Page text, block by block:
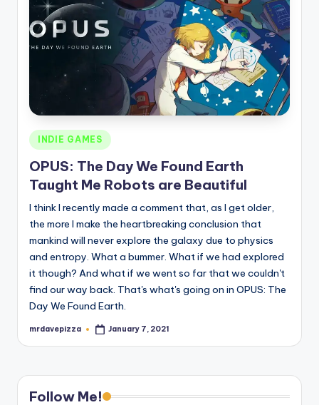
Posted
in
INDIE GAMES
OPUS: The Day We Found Earth
Taught Me Robots are Beautiful
I think I recently made a comment that, as I get older,
the more I make the heartbreaking conclusion that
mankind will never explore the galaxy due to physics
and entropy. What a bummer. What if we had explored
it though? And what if we went so far that we couldn't
find our way back. That's what's going on in OPUS: The
Day We Found Earth.
Posted
mrdavepizza January 7, 2021
Follow Me!